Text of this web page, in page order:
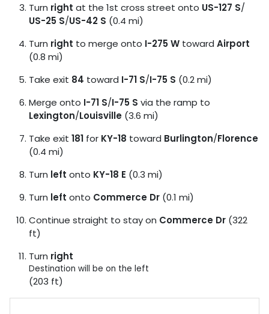
Turn right at the 1st cross street onto US-127 S/
US-25 S/US-42 S (0.4 mi)
Turn right to merge onto I-275 W toward Airport
(0.8 mi)
Take exit 84 toward I-71 S/I-75 S (0.2 mi)
Merge onto I-71 S/I-75 S via the ramp to
Lexington/Louisville (3.6 mi)
Take exit 181 for KY-18 toward Burlington/Florence
(0.4 mi)
Turn left onto KY-18 E (0.3 mi)
Turn left onto Commerce Dr (0.1 mi)
Continue straight to stay on Commerce Dr (322
ft)
Turn right
Destination will be on the left
(203 ft)